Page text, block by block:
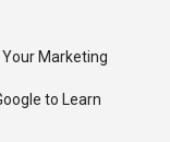
Marketing
to Learn